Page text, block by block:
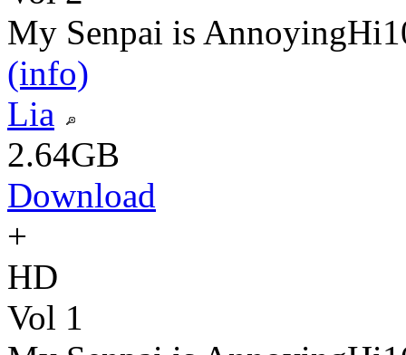
My Senpai is Annoying
(info)
Lia
2.64GB
Download
+
HD
Vol 1